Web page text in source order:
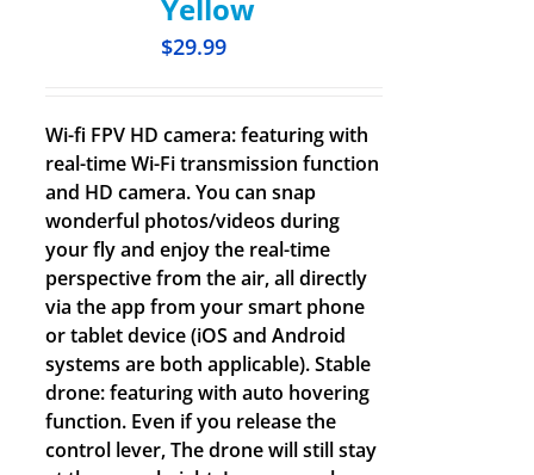
Yellow
$29.99
Wi-fi FPV HD camera: featuring with
real-time Wi-Fi transmission function
and HD camera. You can snap
wonderful photos/videos during
your fly and enjoy the real-time
perspective from the air, all directly
via the app from your smart phone
or tablet device (iOS and Android
systems are both applicable). Stable
drone: featuring with auto hovering
function. Even if you release the
control lever, The drone will still stay